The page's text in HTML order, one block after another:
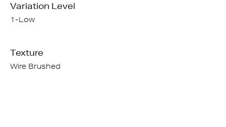
Variation Level
1-Low
Texture
Wire Brushed